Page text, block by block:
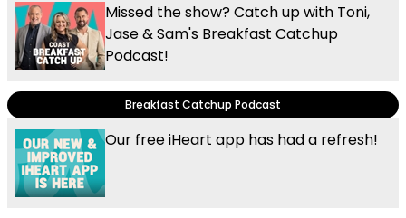
Missed the show? Catch up with Toni,
Jase & Sam's Breakfast Catchup
Podcast!
Breakfast Catchup Podcast
Our free iHeart app has had a refresh!